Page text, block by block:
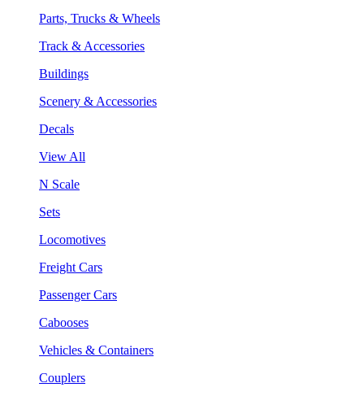
Parts, Trucks & Wheels
Track & Accessories
Buildings
Scenery & Accessories
Decals
View All
N Scale
Sets
Locomotives
Freight Cars
Passenger Cars
Cabooses
Vehicles & Containers
Couplers